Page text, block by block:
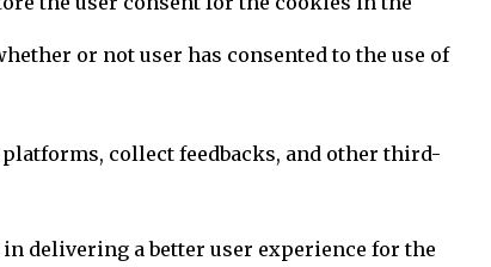
or not user has consented to the use of
collect feedbacks, and other third-
delivering a better user experience for the